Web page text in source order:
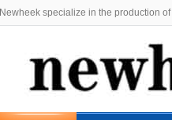
Newheek specialize in the production of